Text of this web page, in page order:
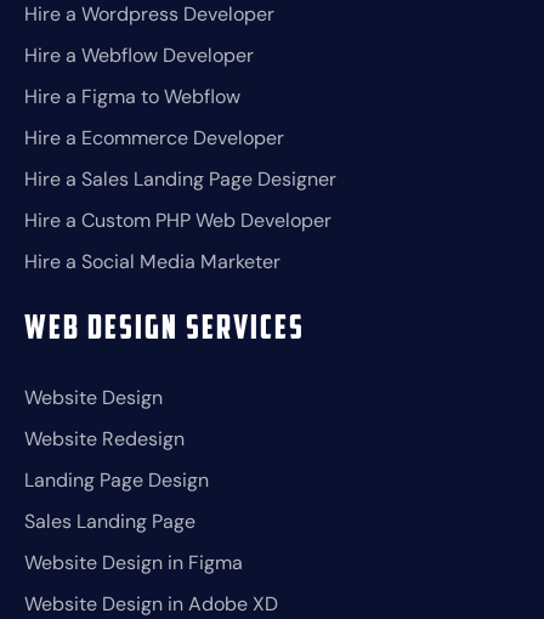
Hire a Wordpress Developer
Hire a Webflow Developer
Hire a Figma to Webflow
Hire a Ecommerce Developer
Hire a Sales Landing Page Designer
Hire a Custom PHP Web Developer
Hire a Social Media Marketer
Web Design Services
Website Design
Website Redesign
Landing Page Design
Sales Landing Page
Website Design in Figma
Website Design in Adobe XD